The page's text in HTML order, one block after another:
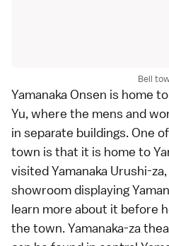
Bell
Yamanaka Onsen is home
Yu, where the mens and
in separate buildings. One
town is that it is home to
visited Yamanaka Urushi-
showroom displaying
learn more about it before
the town. Yamanaka-za